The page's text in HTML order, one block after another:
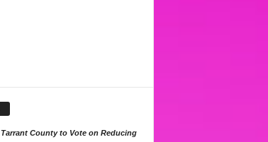
Tarrant County to Vote on Reducing